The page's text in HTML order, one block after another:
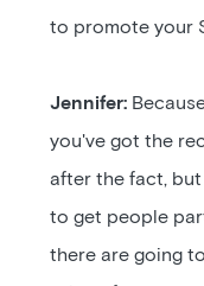
to promote your
Jennifer:
you've got the
after the fact,
to get people
there are going